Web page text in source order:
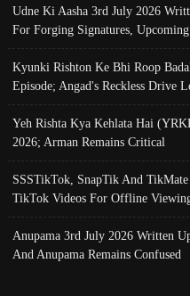
Udne Ki Aasha 3rd July 2026
For Forging Signatures,
Kyunki Rishton Ke Bhi Roop
Episode; Angad's Reckless Drive
Yeh Rishta Kya Kehlata Hai
2026; Arman Remains Critical
SSSTikTok, SnapTik And
TikTok Videos For Offline
Anupama 3rd July 2026 Written
And Anupama Remains Confused